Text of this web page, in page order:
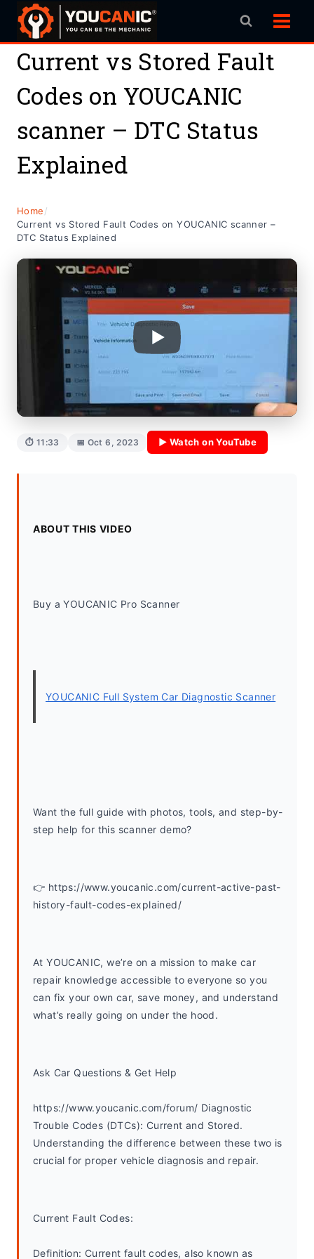
Skip
content
Current vs Stored Fault
Codes on YOUCANIC
scanner – DTC Status
Explained
Home/
Current vs Stored Fault Codes on YOUCANIC scanner –
DTC Status Explained
⏱ 11:33 📅 Oct 6, 2023 ▶ Watch on YouTube
ABOUT THIS VIDEO
Buy a YOUCANIC Pro Scanner
YOUCANIC Full System Car Diagnostic Scanner
Want the full guide with photos, tools, and step-by-
step help for this scanner demo?
👉 https://www.youcanic.com/current-active-past-
history-fault-codes-explained/
At YOUCANIC, we’re on a mission to make car
repair knowledge accessible to everyone so you
can fix your own car, save money, and understand
what’s really going on under the hood.
Ask Car Questions & Get Help
https://www.youcanic.com/forum/ Diagnostic
Trouble Codes (DTCs): Current and Stored.
Understanding the difference between these two is
crucial for proper vehicle diagnosis and repair.
Current Fault Codes:
Definition: Current fault codes, also known as